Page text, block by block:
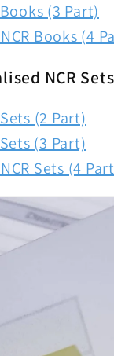
(3 Part)
Books (4
NCR
(2 Part)
(3 Part)
Sets (4